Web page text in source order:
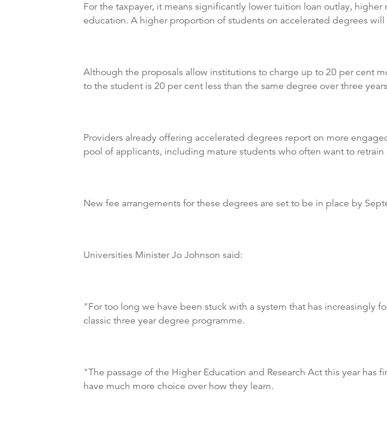
For the taxpayer, it means significantly lower tuition loan outlay,
education. A higher proportion of students on accelerated degrees will
Although the proposals allow institutions to charge up to 20 per cent
to the student is 20 per cent less than the same degree over three
Providers already offering accelerated degrees report on more
pool of applicants, including mature students who often want to
New fee arrangements for these degrees are set to be in place by
Universities Minister Jo Johnson said:
"For too long we have been stuck with a system that has
classic three year degree programme.
"The passage of the Higher Education and Research Act this year
have much more choice over how they learn.